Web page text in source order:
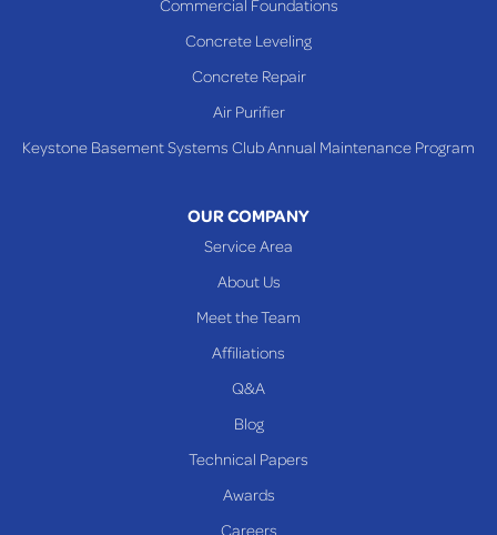
Commercial Foundations
Concrete Leveling
Concrete Repair
Air Purifier
Keystone Basement Systems Club Annual Maintenance Program
OUR COMPANY
Service Area
About Us
Meet the Team
Affiliations
Q&A
Blog
Technical Papers
Awards
Careers